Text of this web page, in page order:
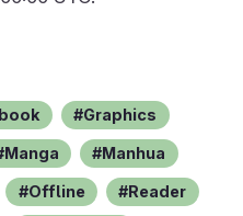
Graphics
Manga Manhua
Offline Reader